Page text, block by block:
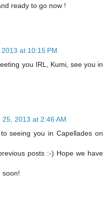
ready to go now !
at 10:15 PM
you IRL, Kumi, see you in
25, 2013 at 2:46 AM
seeing you in Capellades on
posts :-) Hope we have
soon!